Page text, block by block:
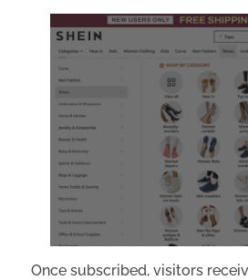
Once subscribed, visitors